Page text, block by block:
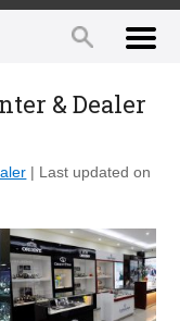
& Dealer
| Last updated on